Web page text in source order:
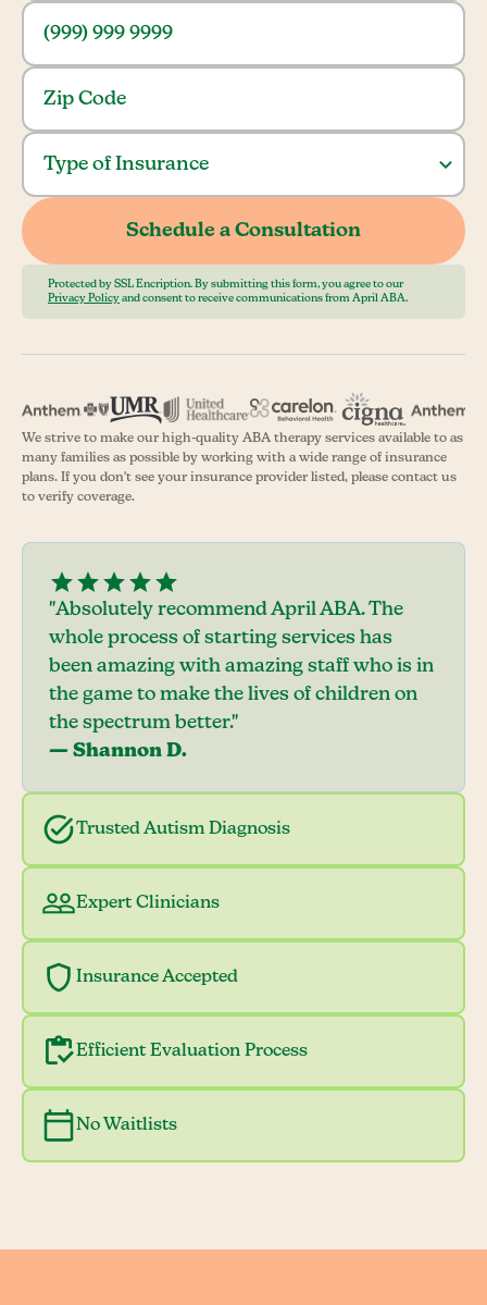
Protected by SSL Encription. By submitting this form, you agree to our
Privacy Policy and consent to receive communications from April ABA.
We strive to make our high-quality ABA therapy services available to as
many families as possible by working with a wide range of insurance
plans. If you don't see your insurance provider listed, please contact us
to verify coverage.
Trusted Autism Diagnosis
Expert Clinicians
Insurance Accepted
Efficient Evaluation Process
No Waitlists
"Absolutely recommend April ABA. The
whole process of starting services has
been amazing with amazing staff who is in
the game to make the lives of children on
the spectrum better."
— Shannon D.